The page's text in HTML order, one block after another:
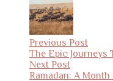
Previous Post
The Epic Journeys
Next Post
Ramadan: A